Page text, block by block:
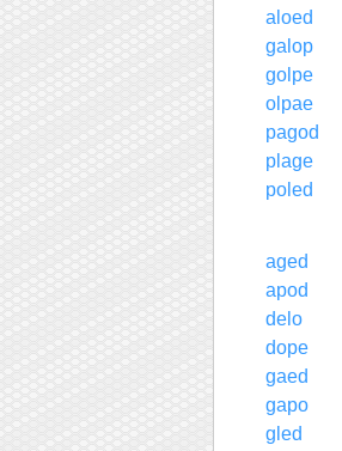
aloed
galop
golpe
olpae
pagod
plage
poled
aged
apod
delo
dope
gaed
gapo
gled